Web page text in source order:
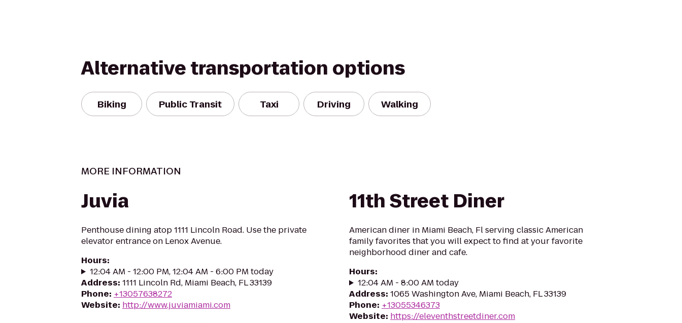
Alternative transportation options
Biking Public Transit Taxi Driving Walking
MORE INFORMATION
Juvia
Penthouse dining atop 1111 Lincoln Road. Use the private
elevator entrance on Lenox Avenue.
Hours:
12:04 AM - 12:00 PM, 12:04 AM - 6:00 PM today
Address: 1111 Lincoln Rd, Miami Beach, FL 33139
Phone: +13057638272
Website: http://www.juviamiami.com
11th Street Diner
American diner in Miami Beach, Fl serving classic American
family favorites that you will expect to find at your favorite
neighborhood diner and cafe.
Hours:
12:04 AM - 8:00 AM today
Address: 1065 Washington Ave, Miami Beach, FL 33139
Phone: +13055346373
Website: https://eleventhstreetdiner.com